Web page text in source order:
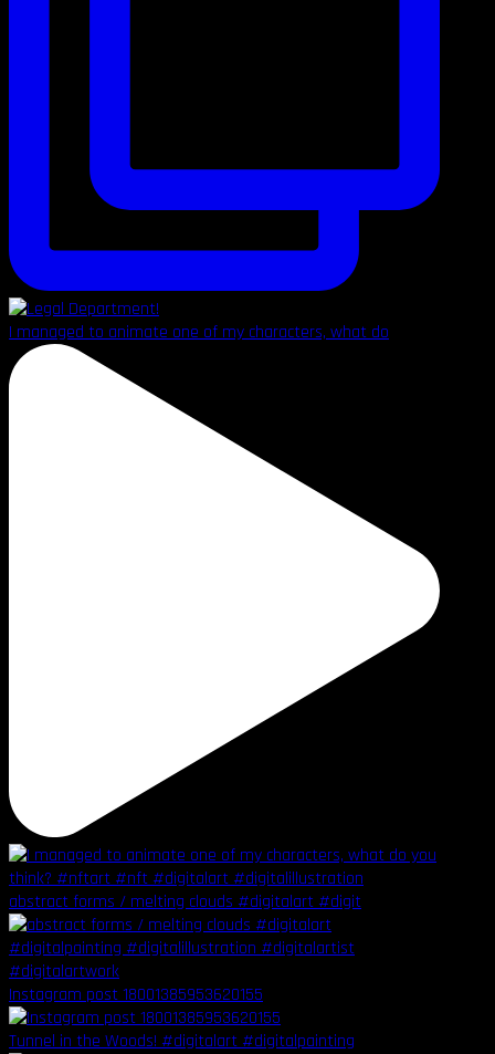
I managed to animate one of my characters, what do
abstract forms / melting clouds #digitalart #digit
Instagram post 18001385953620155
Tunnel in the Woods! #digitalart #digitalpainting